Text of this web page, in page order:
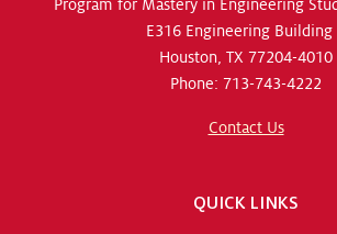
Program for Mastery in Engineering
E316 Engineering Building
Houston, TX 77204-4010
Phone: 713-743-4222
Contact Us
QUICK LINKS